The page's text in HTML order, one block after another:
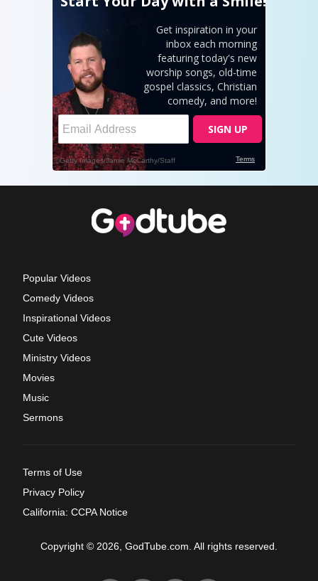
Popular Videos
Comedy Videos
Inspirational Videos
Cute Videos
Ministry Videos
Movies
Music
Sermons
Terms of Use
Privacy Policy
California: CCPA Notice
Copyright © 2026, GodTube.com. All rights reserved.